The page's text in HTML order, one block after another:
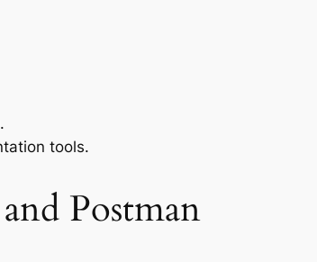
tools.
Postman